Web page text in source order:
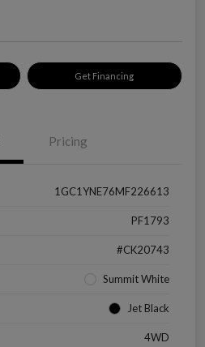
Get Financing
Pricing
1GC1YNE76MF226613
PF1793
#CK20743
Summit White
Jet Black
4WD